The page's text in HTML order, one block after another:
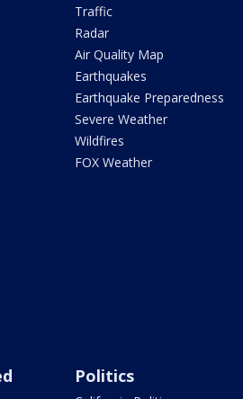
Traffic
Radar
Air Quality Map
Earthquakes
Earthquake Preparedness
Severe Weather
Wildfires
FOX Weather
Politics